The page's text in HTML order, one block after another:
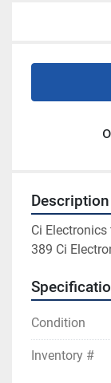
Description
Ci
389 Ci
Condition
Inventory #